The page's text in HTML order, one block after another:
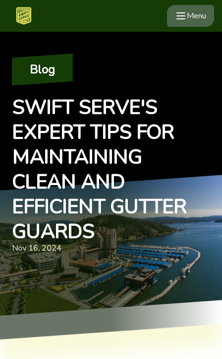
Menu
Blog
SWIFT SERVE'S
EXPERT TIPS FOR
MAINTAINING
CLEAN AND
EFFICIENT GUTTER
GUARDS
Nov 16, 2024